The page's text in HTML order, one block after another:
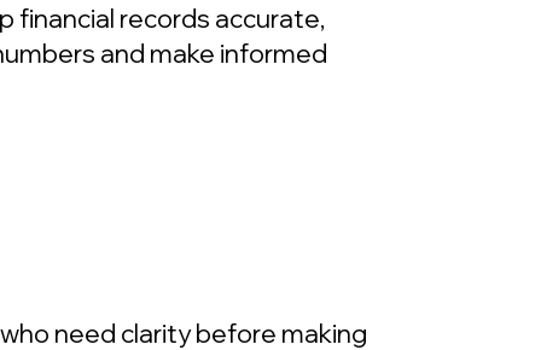
financial records accurate,
and make informed
need clarity before making